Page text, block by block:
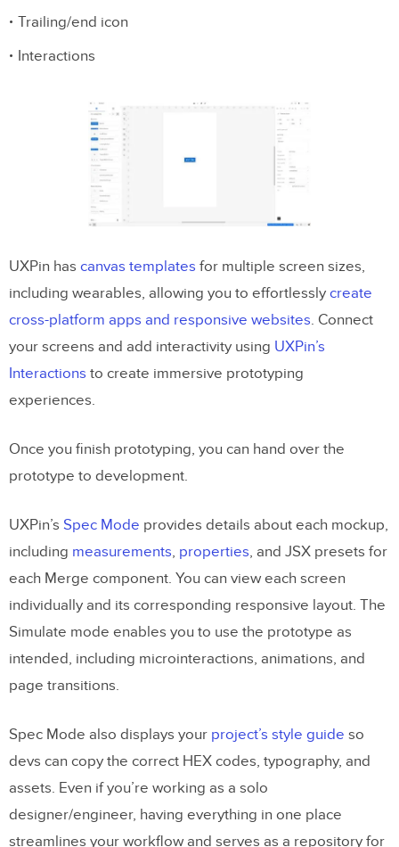
Trailing/end icon
Interactions
UXPin has canvas templates for multiple screen sizes,
including wearables, allowing you to effortlessly create
cross-platform apps and responsive websites. Connect
your screens and add interactivity using UXPin’s
Interactions to create immersive prototyping
experiences.
Once you finish prototyping, you can hand over the
prototype to development.
UXPin’s Spec Mode provides details about each mockup,
including measurements, properties, and JSX presets for
each Merge component. You can view each screen
individually and its corresponding responsive layout. The
Simulate mode enables you to use the prototype as
intended, including microinteractions, animations, and
page transitions.
Spec Mode also displays your project’s style guide so
devs can copy the correct HEX codes, typography, and
assets. Even if you’re working as a solo
designer/engineer, having everything in one place
streamlines your workflow and serves as a repository for